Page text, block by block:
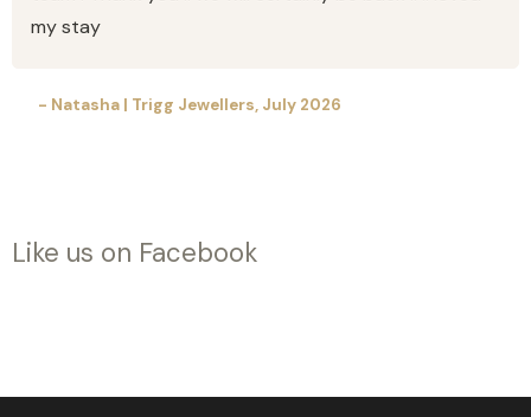
my stay
- Natasha | Trigg Jewellers, July 2026
Like us on Facebook